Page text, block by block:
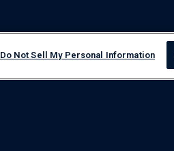
Do Not Sell My Personal Information